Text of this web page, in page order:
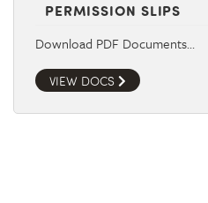
PERMISSION SLIPS
Download PDF Documents…
VIEW DOCS